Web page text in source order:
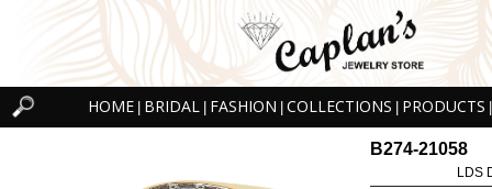
HOME BRIDAL FASHION COLLECTIONS PRODUCTS
B274-21058
LDS